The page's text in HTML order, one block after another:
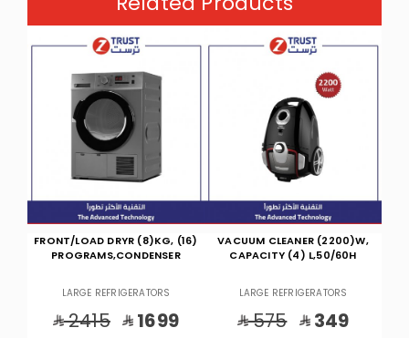
VACUUM CLEANER (2200)W,
CAPACITY (4) L,50/60H
LARGE REFRIGERATORS
575 349
KETL,1.5L,1850-2200W,DBL/W-
GLD
LARGE REFRIGERATORS
253 135